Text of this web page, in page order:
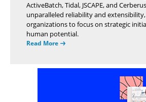
ActiveBatch, Tidal, JSCAPE, and
unparalleled reliability and
organizations to focus on strategic
human potential.
Read More